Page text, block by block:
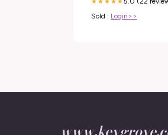
Sold : Login>>